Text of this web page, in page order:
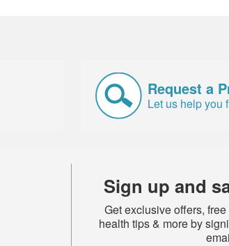
Request a
Let us help you
Sign up and
Get exclusive offers,
health tips & more by